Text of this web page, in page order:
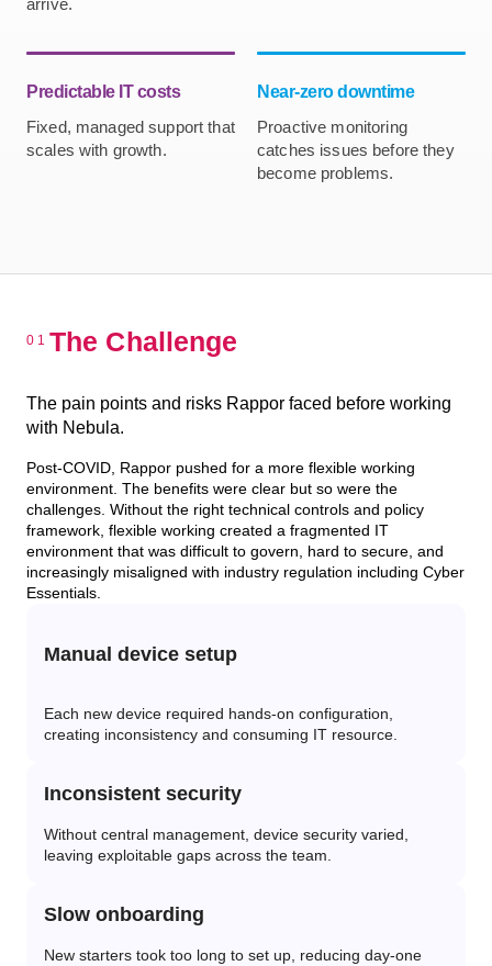
arrive.
Predictable IT costs
Fixed, managed support that
scales with growth.
Near-zero downtime
Proactive monitoring
catches issues before they
become problems.
The Challenge
The pain points and risks Rappor faced before working
with Nebula.
Post-COVID, Rappor pushed for a more flexible working
environment. The benefits were clear but so were the
challenges. Without the right technical controls and policy
framework, flexible working created a fragmented IT
environment that was difficult to govern, hard to secure, and
increasingly misaligned with industry regulation including Cyber
Essentials.
Manual device setup
Each new device required hands-on configuration,
creating inconsistency and consuming IT resource.
Inconsistent security
Without central management, device security varied,
leaving exploitable gaps across the team.
Slow onboarding
New starters took too long to set up, reducing day-one